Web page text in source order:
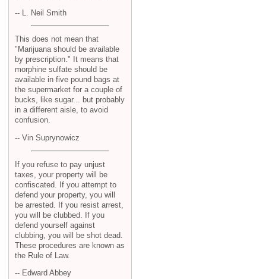
-- L. Neil Smith
This does not mean that
"Marijuana should be available
by prescription." It means that
morphine sulfate should be
available in five pound bags at
the supermarket for a couple of
bucks, like sugar... but probably
in a different aisle, to avoid
confusion.
-- Vin Suprynowicz
If you refuse to pay unjust
taxes, your property will be
confiscated. If you attempt to
defend your property, you will
be arrested. If you resist arrest,
you will be clubbed. If you
defend yourself against
clubbing, you will be shot dead.
These procedures are known as
the Rule of Law.
-- Edward Abbey